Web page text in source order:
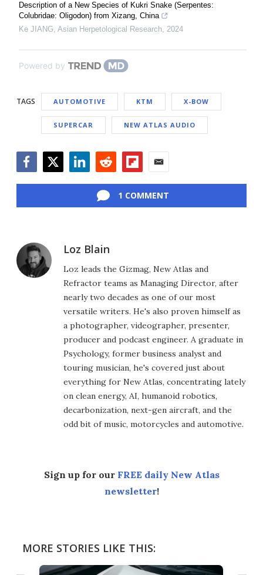
Description of a New Species of Kukri Snake (Serpentes:
Colubridae: Oligodon) from Xizang, China
Ke JIANG, Asian Herpetological Research, 2024
Powered by
TAGS AUTOMOTIVE KTM X-BOW
SUPERCAR NEW ATLAS AUDIO
1 COMMENT
Loz Blain
Loz leads the Gizmag, New Atlas and
Refractor teams as Managing Director, after
nearly two decades as one of our most
versatile writers. He's also proven himself as
a photographer, videographer, presenter,
producer and podcast engineer. A graduate in
Psychology, former business analyst and
touring musician, he's covered just about
everything for New Atlas, concentrating lately
on clean energy, AI, humanoid robotics,
decarbonization, next-gen aircraft, and the
odd bit of music, motorcycles and automotive.
Sign up for our FREE daily New Atlas
newsletter!
MORE STORIES LIKE THIS: